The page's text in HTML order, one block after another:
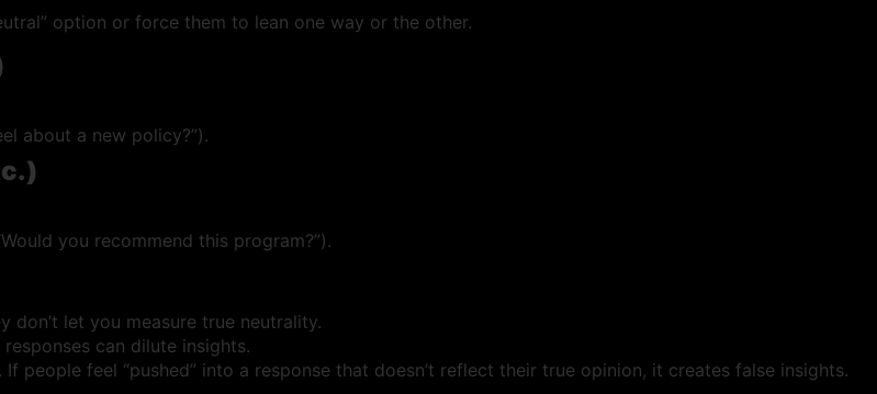
option or force them to lean one way or the other.
about a new policy?”).
you recommend this program?”).
let you measure true neutrality.
can dilute insights.
people feel “pushed” into a response that doesn’t reflect their true opinion, it creates false insights.